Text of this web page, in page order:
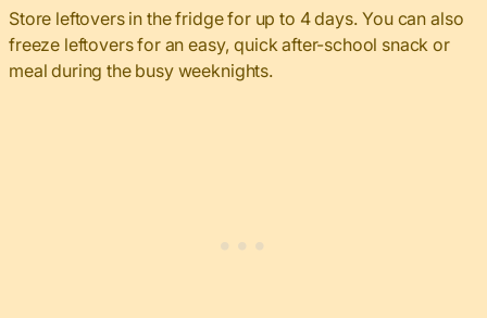
Store leftovers in the fridge for up to 4 days. You can also
freeze leftovers for an easy, quick after-school snack or
meal during the busy weeknights.